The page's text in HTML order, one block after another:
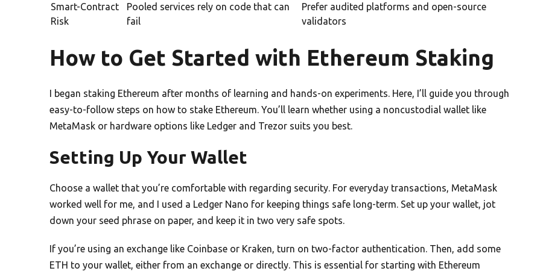
Smart-Contract
Risk
Pooled services rely on code that can
fail
Prefer audited platforms and open-source
validators
How to Get Started with Ethereum Staking
I began staking Ethereum after months of learning and hands-on experiments. Here, I’ll guide you through
easy-to-follow steps on how to stake Ethereum. You’ll learn whether using a noncustodial wallet like
MetaMask or hardware options like Ledger and Trezor suits you best.
Setting Up Your Wallet
Choose a wallet that you’re comfortable with regarding security. For everyday transactions, MetaMask
worked well for me, and I used a Ledger Nano for keeping things safe long-term. Set up your wallet, jot
down your seed phrase on paper, and keep it in two very safe spots.
If you’re using an exchange like Coinbase or Kraken, turn on two-factor authentication. Then, add some
ETH to your wallet, either from an exchange or directly. This is essential for starting with Ethereum